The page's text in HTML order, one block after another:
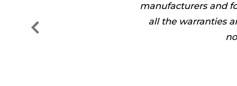
manufacturers and
all the warranties